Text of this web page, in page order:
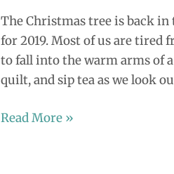
The Christmas tree is back
for 2019. Most of us are tired
to fall into the warm arms of
quilt, and sip tea as we look
Read More »